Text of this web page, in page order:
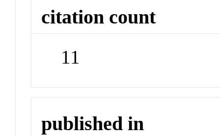
citation count
11
published in